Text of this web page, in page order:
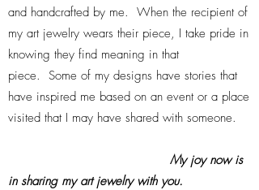
and handcrafted by me. When the recipient of
my art jewelry wears their piece, I take pride in
knowing they find meaning in that
piece. Some of my designs have stories that
have inspired me based on an event or a place
visited that I may have shared with someone.
My joy now is
in sharing my art jewelry with you.